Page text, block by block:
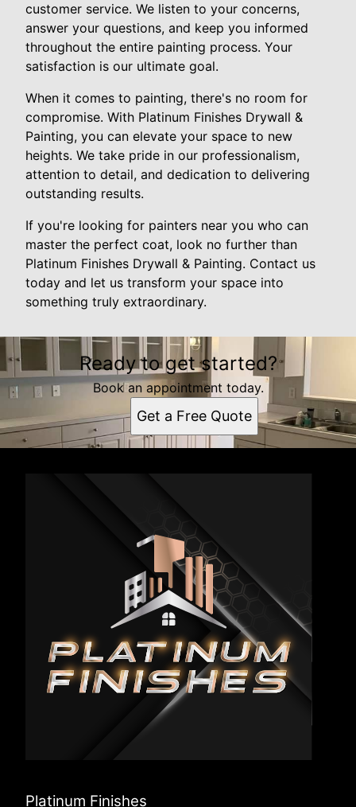
customer service. We listen to your concerns,
answer your questions, and keep you informed
throughout the entire painting process. Your
satisfaction is our ultimate goal.
When it comes to painting, there's no room for
compromise. With Platinum Finishes Drywall &
Painting, you can elevate your space to new
heights. We take pride in our professionalism,
attention to detail, and dedication to delivering
outstanding results.
If you're looking for painters near you who can
master the perfect coat, look no further than
Platinum Finishes Drywall & Painting. Contact us
today and let us transform your space into
something truly extraordinary.
Ready to get started?
Book an appointment today.
Get a Free Quote
Platinum Finishes